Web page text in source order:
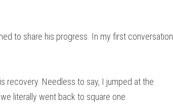
to share his progress. In my first conversation
recovery. Needless to say, I jumped at the
literally went back to square one.